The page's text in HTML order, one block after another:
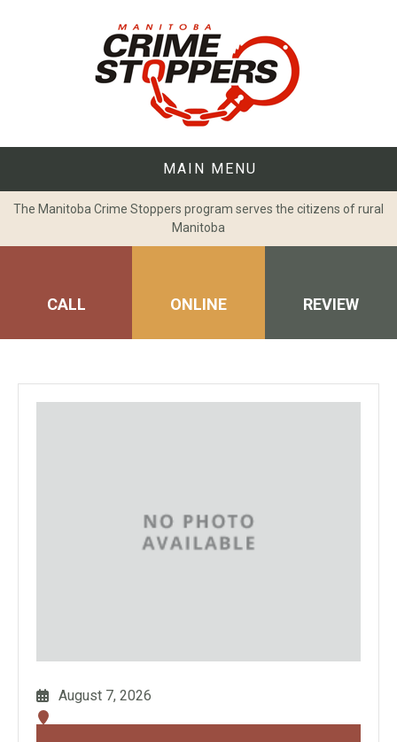
MAIN MENU
The Manitoba Crime Stoppers program serves the citizens of rural
Manitoba
CALL ONLINE REVIEW
August 7, 2026